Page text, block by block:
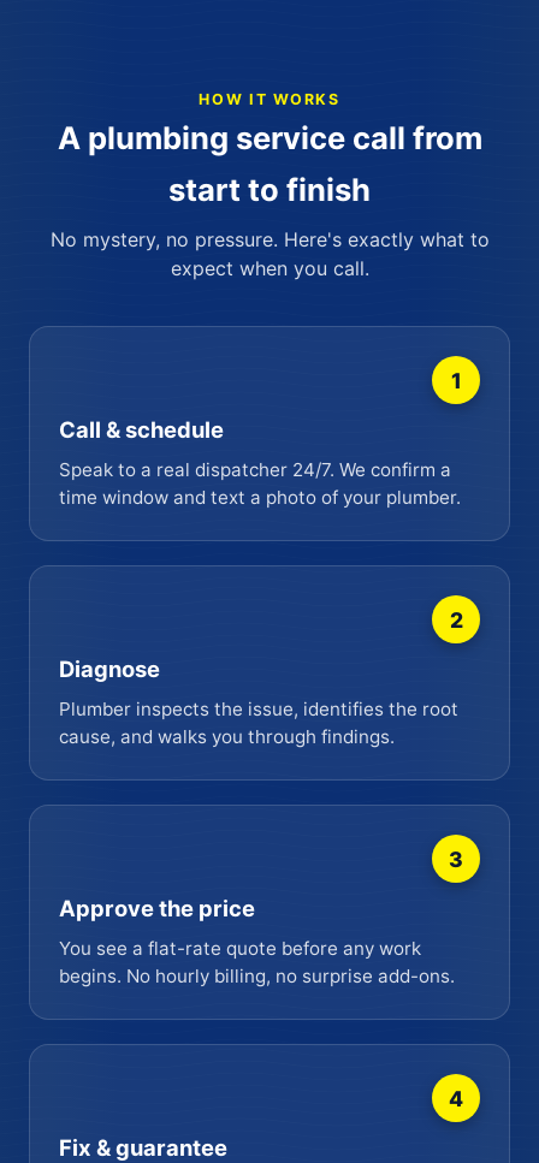
HOW IT WORKS
A plumbing service call from
start to finish
No mystery, no pressure. Here's exactly what to
expect when you call.
1
Call & schedule
Speak to a real dispatcher 24/7. We confirm a
time window and text a photo of your plumber.
2
Diagnose
Plumber inspects the issue, identifies the root
cause, and walks you through findings.
3
Approve the price
You see a flat-rate quote before any work
begins. No hourly billing, no surprise add-ons.
4
Fix & guarantee